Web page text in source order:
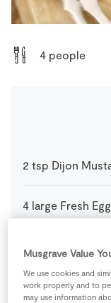
Sustainability
4 people
2 tsp Dijon
4 large Fresh Egg
60 g Plain Flour
Musgrave Value
We use cookies and
work properly and to
may use information